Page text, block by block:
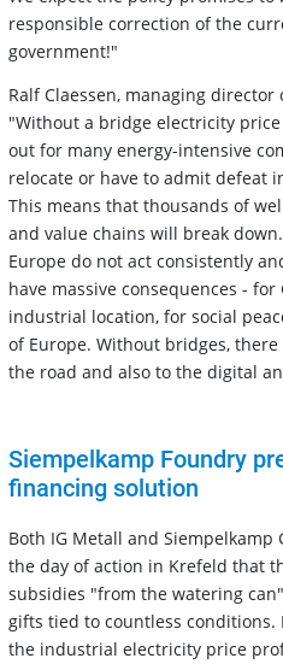
responsible correction of the
government!"
Ralf Claessen, managing
"Without a bridge electricity
out for many energy-intensive
relocate or have to admit defeat
This means that thousands of
and value chains will break
Europe do not act consistently
have massive consequences -
industrial location, for social
of Europe. Without bridges,
the road and also to the digital
Siempelkamp Foundry
financing solution
Both IG Metall and
the day of action in Krefeld that
subsidies "from the watering
gifts tied to countless conditions.
the industrial electricity price